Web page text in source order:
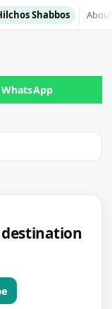
Shabbos About
destination